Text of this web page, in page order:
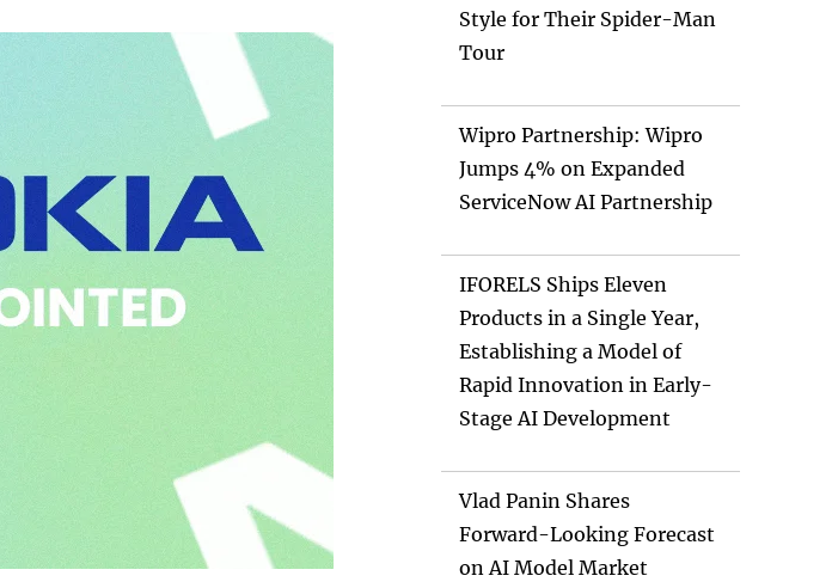
Style for Their Spider-Man
Tour
Wipro Partnership: Wipro
Jumps 4% on Expanded
ServiceNow AI Partnership
IFORELS Ships Eleven
Products in a Single Year,
Establishing a Model of
Rapid Innovation in Early-
Stage AI Development
Vlad Panin Shares
Forward-Looking Forecast
on AI Model Market